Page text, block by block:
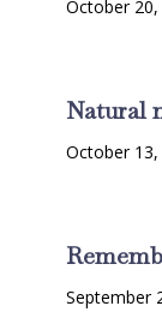
October 20,
Natural
October 13,
September